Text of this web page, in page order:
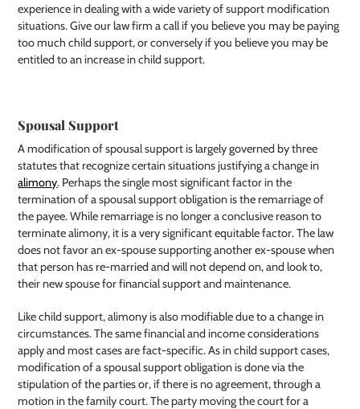
experience in dealing with a wide variety of support modification
situations. Give our law firm a call if you believe you may be paying
too much child support, or conversely if you believe you may be
entitled to an increase in child support.
Spousal Support
A modification of spousal support is largely governed by three
statutes that recognize certain situations justifying a change in
alimony. Perhaps the single most significant factor in the
termination of a spousal support obligation is the remarriage of
the payee. While remarriage is no longer a conclusive reason to
terminate alimony, it is a very significant equitable factor. The law
does not favor an ex-spouse supporting another ex-spouse when
that person has re-married and will not depend on, and look to,
their new spouse for financial support and maintenance.
Like child support, alimony is also modifiable due to a change in
circumstances. The same financial and income considerations
apply and most cases are fact-specific. As in child support cases,
modification of a spousal support obligation is done via the
stipulation of the parties or, if there is no agreement, through a
motion in the family court. The party moving the court for a